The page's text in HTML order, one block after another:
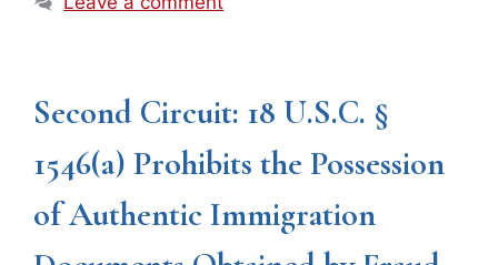
Second Circuit: 18 U.S.C. §
1546(a) Prohibits the Possession
of Authentic Immigration